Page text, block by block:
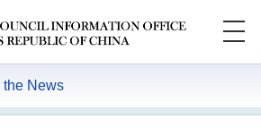
the News